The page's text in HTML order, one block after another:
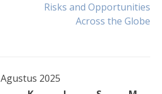
Risks and Opportunities
Across the Globe
Agustus 2025